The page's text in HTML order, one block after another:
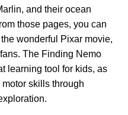
and their ocean
those pages, you can
wonderful Pixar movie,
The Finding Nemo
learning tool for kids, as
skills through